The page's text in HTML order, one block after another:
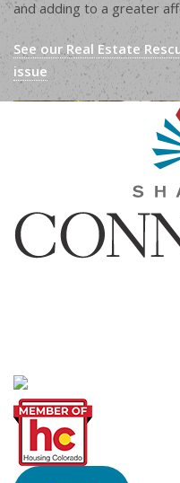
and adding to a greater
See our Real Estate
issue